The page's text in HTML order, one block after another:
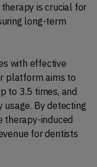
is crucial for
long-term
with effective
platform aims to
to 3.5 times, and
By detecting
therapy-induced
for dentists